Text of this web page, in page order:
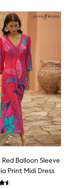
Red Balloon Sleeve
Print Midi Dress